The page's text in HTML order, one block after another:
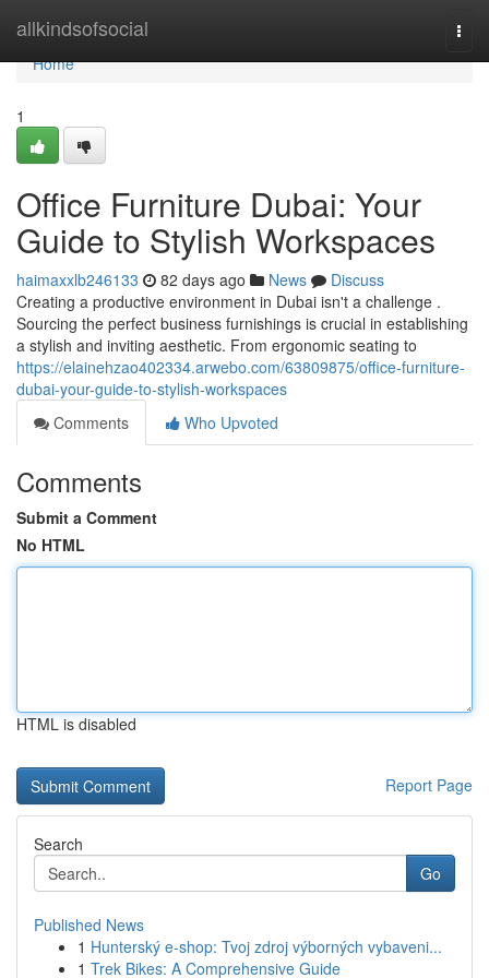
allkindsofsocial
Home
Home
1
Office Furniture Dubai: Your
Guide to Stylish Workspaces
haimaxxlb246133 82 days ago News
Discuss
Creating a productive environment in Dubai isn't a challenge .
Sourcing the perfect business furnishings is crucial in establishing
a stylish and inviting aesthetic. From ergonomic seating to
https://elainehzao402334.arwebo.com/63809875/office-furniture-
dubai-your-guide-to-stylish-workspaces
Comments
Who Upvoted
Comments
Submit a Comment
No HTML
HTML is disabled
Report Page
Search
Go
Published News
1 Hunterský e-shop: Tvoj zdroj výborných vybaveni...
1 Trek Bikes: A Comprehensive Guide